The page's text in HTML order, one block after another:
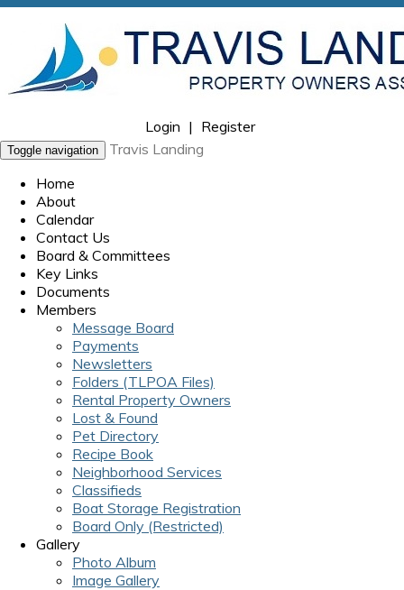
Login | Register
Toggle navigation
Travis Landing
Home
About
Calendar
Contact Us
Board & Committees
Key Links
Documents
Members
Message Board
Payments
Newsletters
Folders (TLPOA Files)
Rental Property Owners
Lost & Found
Pet Directory
Recipe Book
Neighborhood Services
Classifieds
Boat Storage Registration
Board Only (Restricted)
Gallery
Photo Album
Image Gallery